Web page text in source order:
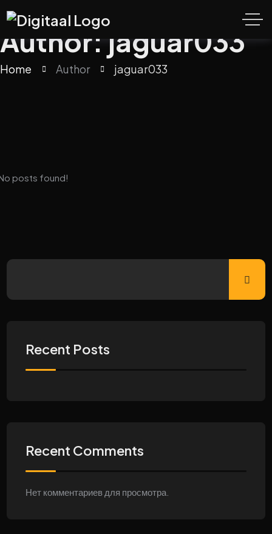
Author: jaguar033
Home Author jaguar033
posts found!
Recent Posts
Recent Comments
Нет комментариев для просмотра.